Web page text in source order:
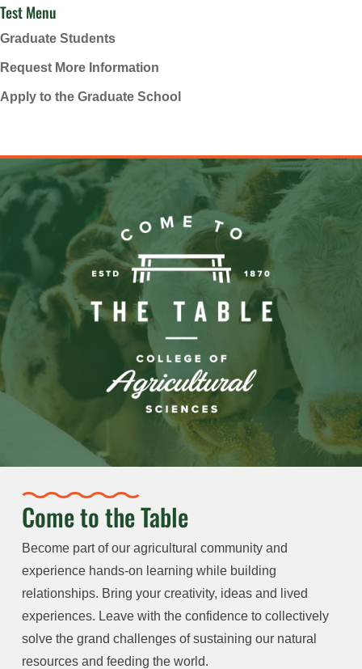
Test Menu
Graduate Students
Request More Information
Apply to the Graduate School
Come to the Table
Become part of our agricultural community and
experience hands-on learning while building
relationships. Bring your creativity, ideas and lived
experiences. Leave with the confidence to collectively
solve the grand challenges of sustaining our natural
resources and feeding the world.